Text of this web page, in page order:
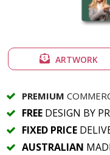
ARTWORK
PREMIUM
FREE DESIGN BY
FIXED PRICE
AUSTRALIAN